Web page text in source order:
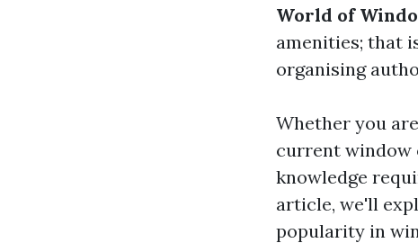
World of
amenities; that
organising
Whether you
current window
knowledge
article, we'll
popularity in